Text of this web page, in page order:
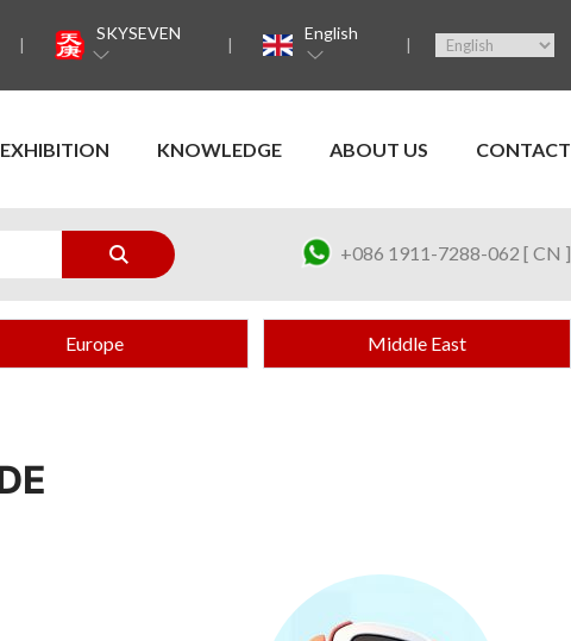
SKYSEVEN English
EXHIBITION KNOWLEDGE ABOUT US CONTACT
+086 1911-7288-062 [ CN ]
Europe Middle East